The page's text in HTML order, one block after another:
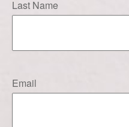
Last Name
Email